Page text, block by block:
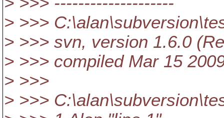
> >>>
> >>> svn, version 1.6.0
> >>> compiled Mar 15
> >>>
> >>>